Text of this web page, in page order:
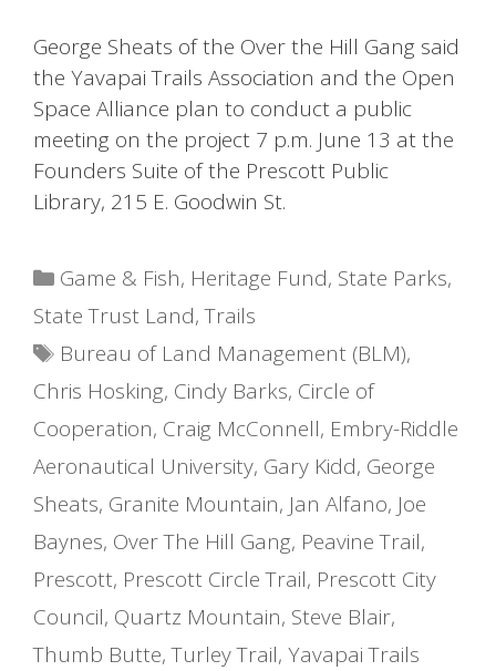
George Sheats of the Over the Hill Gang said
the Yavapai Trails Association and the Open
Space Alliance plan to conduct a public
meeting on the project 7 p.m. June 13 at the
Founders Suite of the Prescott Public
Library, 215 E. Goodwin St.
Categories
Game & Fish, Heritage Fund, State Parks,
State Trust Land,Trails
Tags
Bureau of Land Management (BLM),
Chris Hosking, Cindy Barks, Circle of
Cooperation, Craig McConnell, Embry-Riddle
Aeronautical University, Gary Kidd, George
Sheats, Granite Mountain, Jan Alfano, Joe
Baynes, Over The Hill Gang, Peavine Trail,
Prescott, Prescott Circle Trail, Prescott City
Council, Quartz Mountain, Steve Blair,
Thumb Butte,Turley Trail, Yavapai Trails